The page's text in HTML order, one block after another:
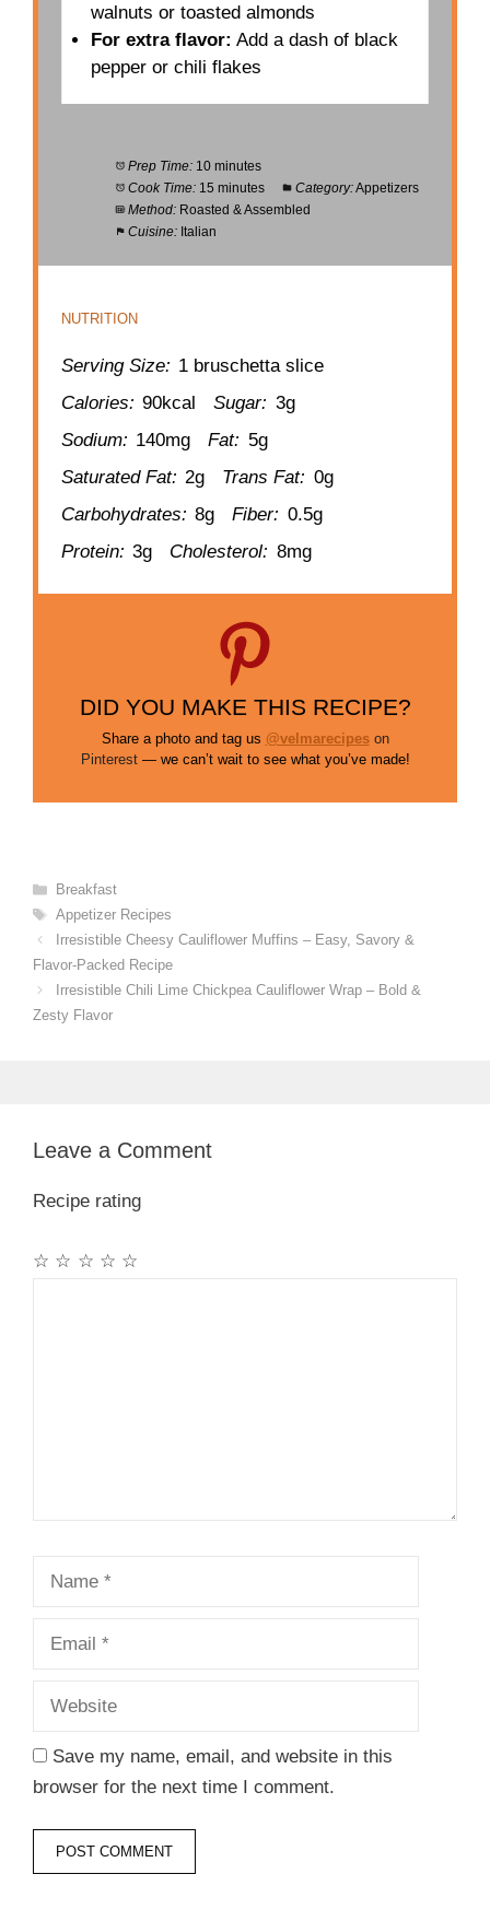
walnuts or toasted almonds
For extra flavor: Add a dash of black
pepper or chili flakes
Prep Time: 10 minutes
Cook Time: 15 minutes Category:Appetizers
Method: Roasted & Assembled
Cuisine: Italian
NUTRITION
Serving Size: 1 bruschetta slice
Calories: 90kcal Sugar: 3g
Sodium: 140mg Fat: 5g
Saturated Fat: 2g Trans Fat: 0g
Carbohydrates: 8g Fiber: 0.5g
Protein: 3g Cholesterol: 8mg
DID YOU MAKE THIS RECIPE?
Share a photo and tag us @velmarecipes on
Pinterest— we can’t wait to see what you’ve made!
Categories
Breakfast
Tags
Appetizer Recipes
Irresistible Cheesy Cauliflower Muffins – Easy, Savory &
Flavor-Packed Recipe
Irresistible Chili Lime Chickpea Cauliflower Wrap – Bold &
Zesty Flavor
Leave a Comment
Recipe rating
☆
☆
☆
☆
☆
Save my name, email, and website in this
browser for the next time I comment.